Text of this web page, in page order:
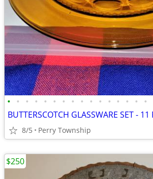
• • • • • • • • • • • • • • • •
8/5 Perry Township
$250